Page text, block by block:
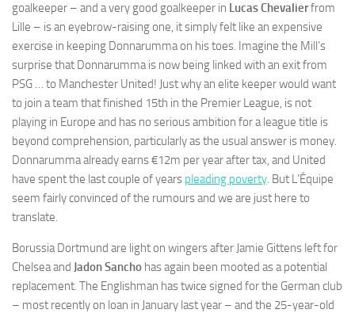
goalkeeper – and a very good goalkeeper in Lucas Chevalierfrom
Lille – is an eyebrow-raising one, it simply felt like an expensive
exercise in keeping Donnarumma on his toes. Imagine the Mill’s
surprise that Donnarumma is now being linked with an exit from
PSG … to Manchester United! Just why an elite keeper would want
to join a team that finished 15th in the Premier League, is not
playing in Europe and has no serious ambition for a league title is
beyond comprehension, particularly as the usual answer is money.
Donnarumma already earns €12m per year after tax, and United
have spent the last couple of years pleading poverty. But L’Équipe
seem fairly convinced of the rumours and we are just here to
translate.
Borussia Dortmund are light on wingers after Jamie Gittens left for
Chelsea and Jadon Sancho has again been mooted as a potential
replacement. The Englishman has twice signed for the German club
– most recently on loan in January last year – and the 25-year-old
Necessary
cookies are
optional.
They are
needed for
the website